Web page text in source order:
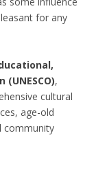
for any
,
cultural
age-old
community